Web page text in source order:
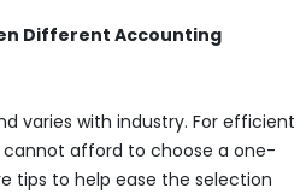
Different Accounting
varies with industry. For efficient
afford to choose a one-
tips to help ease the selection